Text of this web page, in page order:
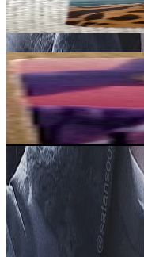
1.20USD
More fromshining_minho
JOOHONEY
LIGHTS KTOWN4U
7.15USD
Safe Payment
Cancellations & Refunds
Available Countries
Item Information
Authenticity Check